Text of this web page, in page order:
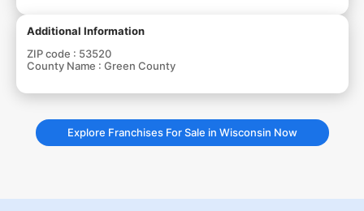
Additional Information
ZIP code : 53520
County Name : Green County
Explore Franchises For Sale in Wisconsin Now